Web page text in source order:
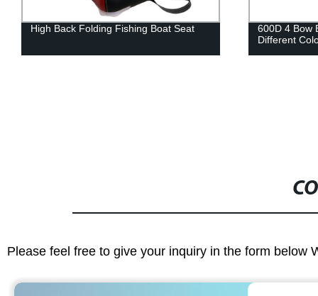
600D 4 Bow Bimini Top Cover in
Low Back
Down
Please feel free to give your inquiry in the form below